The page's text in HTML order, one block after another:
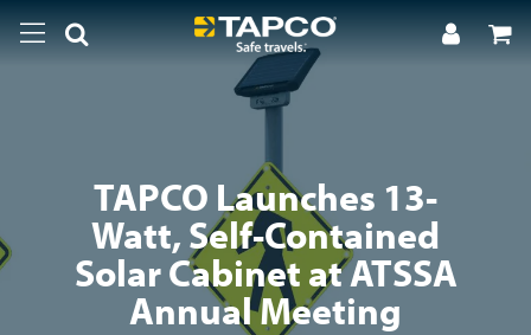
TAPCO Launches 13-
Watt, Self-Contained
Solar Cabinet at ATSSA
Annual Meeting